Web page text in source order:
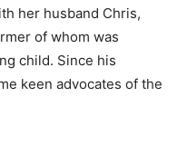
her husband Chris,
of whom was
child. Since his
keen advocates of the